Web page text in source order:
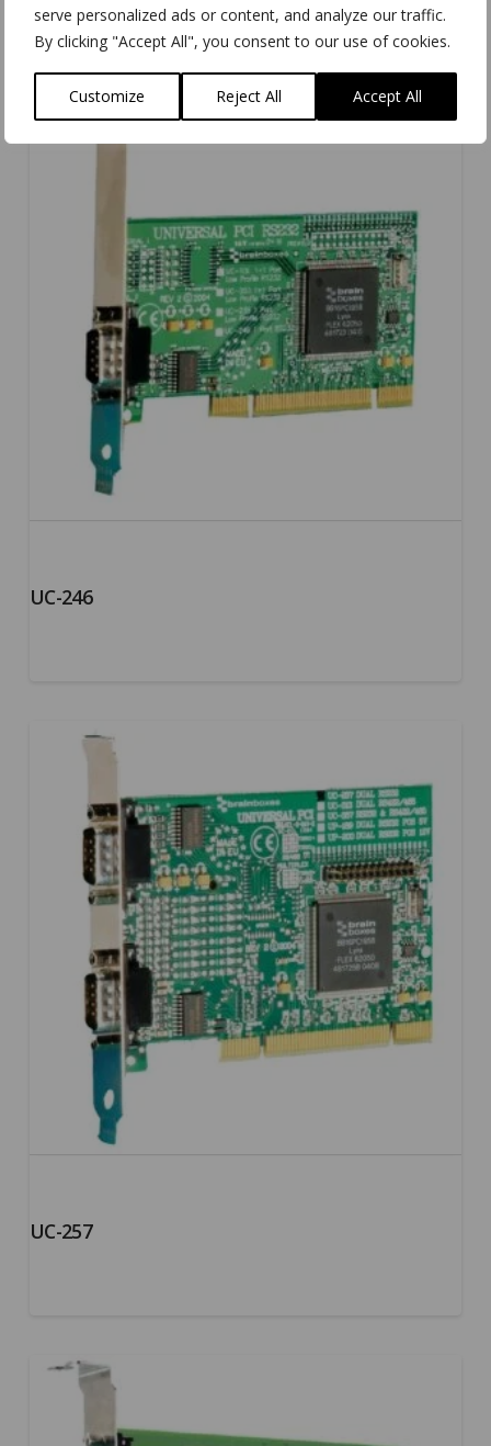
serve personalized ads or content, and analyze our traffic.
By clicking "Accept All", you consent to our use of cookies.
Customize Reject All Accept All
UC-246
UC-257